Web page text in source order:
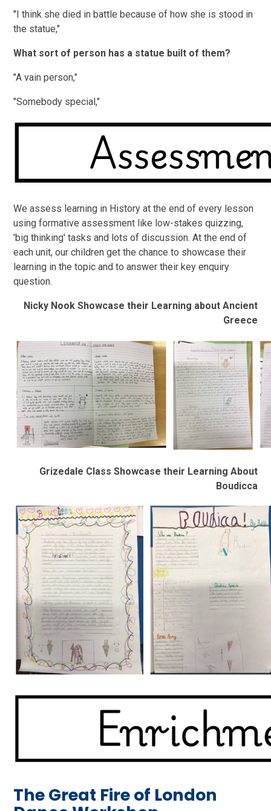
"I think she died in battle because of how she is stood in
the statue,"
What sort of person has a statue built of them?
"A vain person,"
"Somebody special,"
We assess learning in History at the end of every lesson
using formative assessment like low-stakes quizzing,
'big thinking' tasks and lots of discussion. At the end of
each unit, our children get the chance to showcase their
learning in the topic and to answer their key enquiry
question.
Nicky Nook Showcase their Learning about Ancient
Greece
Grizedale Class Showcase their Learning About
Boudicca
The Great Fire of London